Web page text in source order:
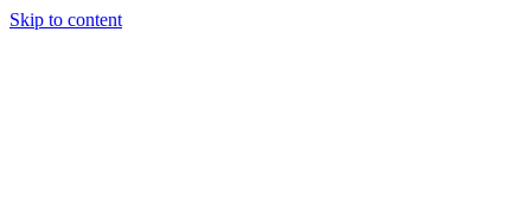
Skip to content